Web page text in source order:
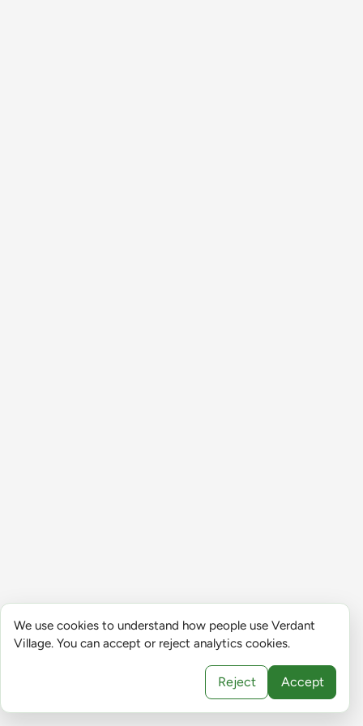
We use cookies to understand how people use Verdant
Village. You can accept or reject analytics cookies.
Reject Accept